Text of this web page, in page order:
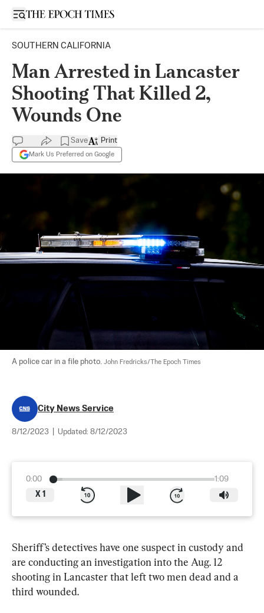
Open sidebar
SOUTHERN CALIFORNIA
Man Arrested in Lancaster
Shooting That Killed 2,
Wounds One
Save
Mark Us Preferred on Google
Print
A police car in a file photo. John Fredricks/The Epoch Times
City News Service
8/12/2023 Updated: 8/12/2023
0:00
1:09
X 1
Sheriff’s detectives have one suspect in custody and
are conducting an investigation into the Aug. 12
shooting in Lancaster that left two men dead and a
third wounded.